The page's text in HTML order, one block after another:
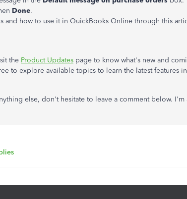
Done.
and how to use it in QuickBooks Online through this
the Product Updates page to know what's new and
to explore available topics to learn the latest features
else, don't hesitate to leave a comment below. I'm